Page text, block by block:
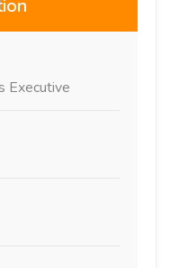
Executive